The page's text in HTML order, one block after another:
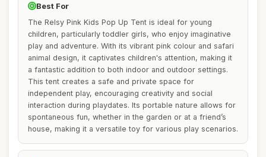
Best For
The Relsy Pink Kids Pop Up Tent is ideal for young
children, particularly toddler girls, who enjoy imaginative
play and adventure. With its vibrant pink colour and safari
animal design, it captivates children's attention, making it
a fantastic addition to both indoor and outdoor settings.
This tent creates a safe and private space for
independent play, encouraging creativity and social
interaction during playdates. Its portable nature allows for
spontaneous fun, whether in the garden or at a friend’s
house, making it a versatile toy for various play scenarios.